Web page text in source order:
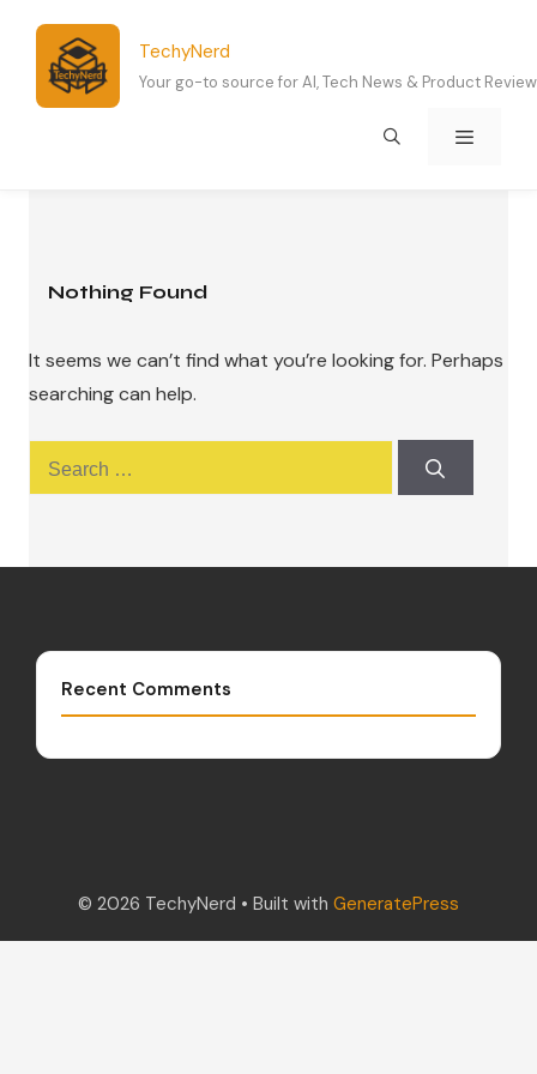
content
TechyNerd
Your go-to source for AI, Tech News & Product
Nothing Found
It seems we can’t find what you’re looking for. Perhaps
searching can help.
for:
Recent Comments
© 2026 TechyNerd • Built with GeneratePress